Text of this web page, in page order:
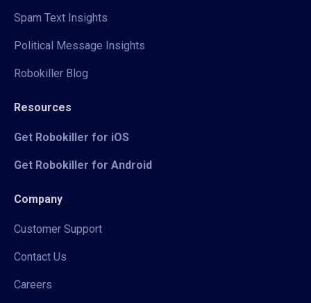
Spam Text Insights
Political Message Insights
Robokiller Blog
Resources
Get Robokiller for iOS
Get Robokiller for Android
Company
Customer Support
Contact Us
Careers